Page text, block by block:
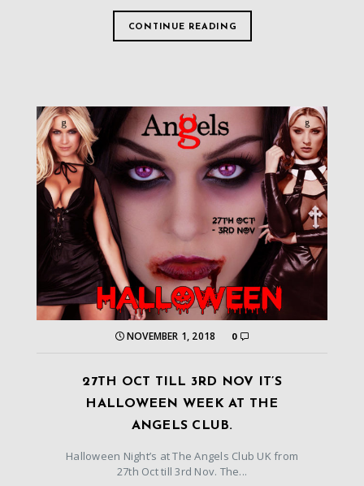
CONTINUE READING
NOVEMBER 1, 2018 0
27TH OCT TILL 3RD NOV IT’S
HALLOWEEN WEEK AT THE
ANGELS CLUB.
Halloween Night’s at The Angels Club UK from
27th Oct till 3rd Nov. The...